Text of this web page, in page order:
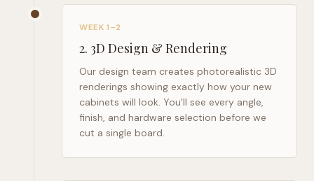
WEEK 1–2
2. 3D Design & Rendering
Our design team creates photorealistic 3D
renderings showing exactly how your new
cabinets will look. You'll see every angle,
finish, and hardware selection before we
cut a single board.